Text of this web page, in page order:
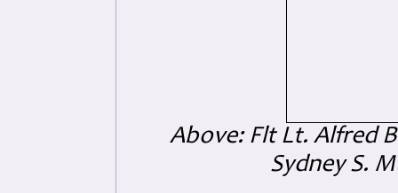
Above: Flt Lt. Alfred
Sydney S.